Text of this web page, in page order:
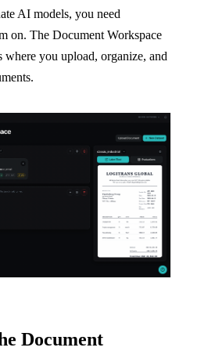
AI models, you need
on. The Document Workspace
where you upload, organize, and
Document